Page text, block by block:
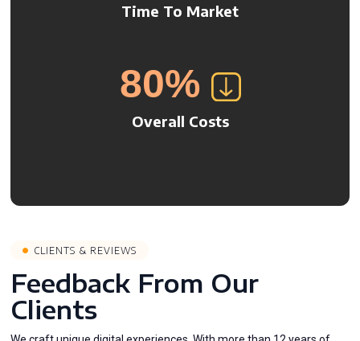
Time To Market
80%
Overall Costs
CLIENTS & REVIEWS
Feedback From Our
Clients